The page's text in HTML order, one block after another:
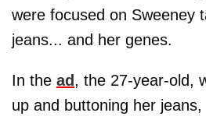
were focused on Sweeney
jeans... and her genes.
In the ad , the 27-year-old,
up and buttoning her